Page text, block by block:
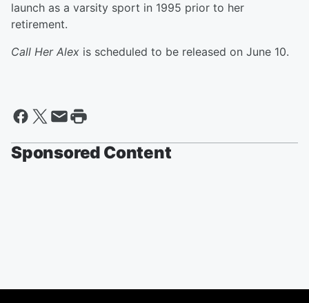
launch as a varsity sport in 1995 prior to her
retirement.
Call Her Alex is scheduled to be released on June 10.
Sponsored Content